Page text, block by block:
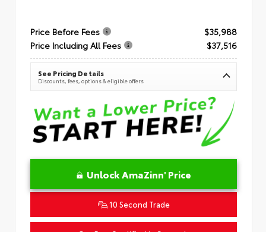
Price Before Fees
$35,988
Price Including All Fees
$37,516
See Pricing Details
Discounts, fees, options & eligible offers
Unlock AmaZinn' Price
10 Second Trade